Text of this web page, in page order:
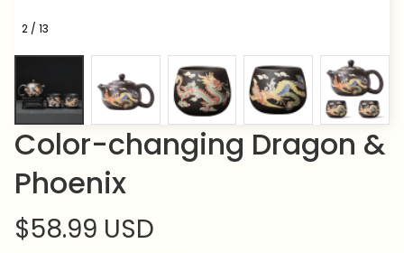
2 / 13
Color-changing Dragon &
Phoenix
$58.99 USD